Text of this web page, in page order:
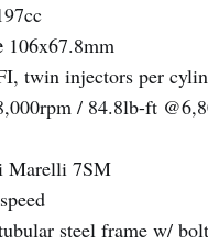
106x67.8mm
twin injectors per
/ 84.8lb-ft
Marelli 7SM
steel frame w/